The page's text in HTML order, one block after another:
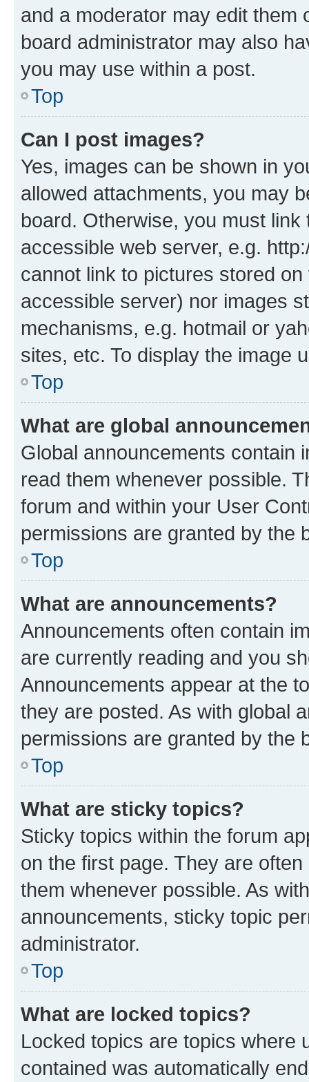
and a moderator may edit them
board administrator may also
you may use within a post.
Top
Can I post images?
Yes, images can be shown in
allowed attachments, you may
board. Otherwise, you must
accessible web server, e.g.
cannot link to pictures stored
accessible server) nor images
mechanisms, e.g. hotmail or
sites, etc. To display the image
Top
What are global
Global announcements contain
read them whenever possible.
forum and within your User
permissions are granted by the
Top
What are announcements?
Announcements often contain
are currently reading and you
Announcements appear at the
they are posted. As with global
permissions are granted by the
Top
What are sticky topics?
Sticky topics within the forum
on the first page. They are
them whenever possible. As
announcements, sticky topic
administrator.
Top
What are locked topics?
Locked topics are topics where
contained was automatically